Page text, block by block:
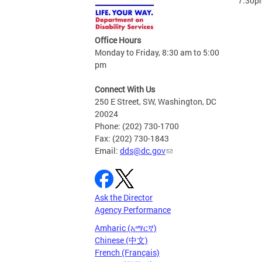
Office Hours
Monday to Friday, 8:30 am to 5:00
pm
Connect With Us
250 E Street, SW, Washington, DC
20024
Phone: (202) 730-1700
Fax: (202) 730-1843
Email: dds@dc.gov
Ask the Director
Agency Performance
Amharic (አማርኛ)
Chinese (中文)
French (Français)